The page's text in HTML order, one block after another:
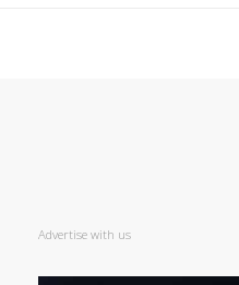
Advertise with us